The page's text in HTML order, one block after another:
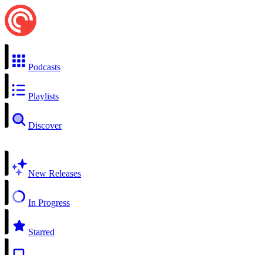
Podcasts
Playlists
Discover
New Releases
In Progress
Starred